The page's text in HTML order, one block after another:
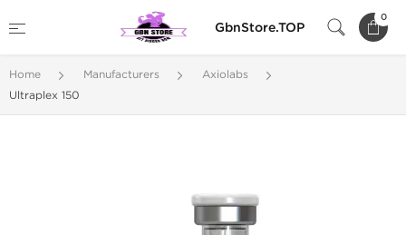
GbnStore.TOP
0
Home Manufacturers
Axiolabs
Ultraplex 150